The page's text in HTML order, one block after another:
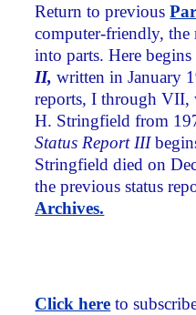
Return to previous
computer-friendly, the
into parts. Here begins
II,written in January
reports, I through VII,
H. Stringfield from
Status Report III
Stringfield died on
the previous status
Archives.
Click here to